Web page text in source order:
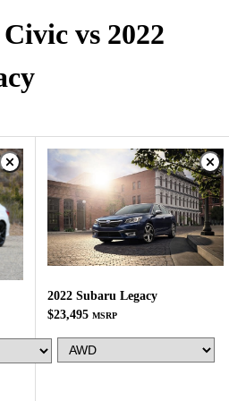
vs 2022
2022 Subaru Legacy
$23,495 MSRP